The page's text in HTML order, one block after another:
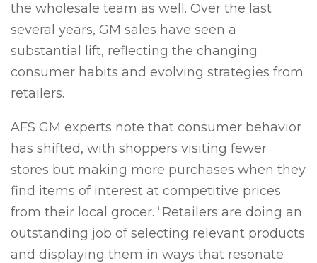
the wholesale team as well. Over the last
several years, GM sales have seen a
substantial lift, reflecting the changing
consumer habits and evolving strategies from
retailers.
AFS GM experts note that consumer behavior
has shifted, with shoppers visiting fewer
stores but making more purchases when they
find items of interest at competitive prices
from their local grocer. “Retailers are doing an
outstanding job of selecting relevant products
and displaying them in ways that resonate